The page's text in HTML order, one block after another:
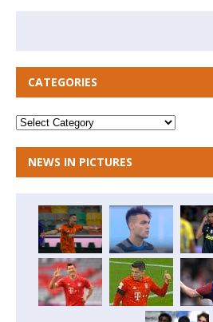
CATEGORIES
NEWS IN PICTURES